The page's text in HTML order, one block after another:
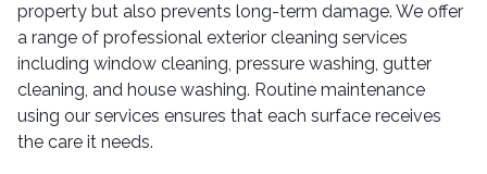
property but also prevents long-term damage. We offer
a range of professional exterior cleaning services
including window cleaning, pressure washing, gutter
cleaning, and house washing. Routine maintenance
using our services ensures that each surface receives
the care it needs.